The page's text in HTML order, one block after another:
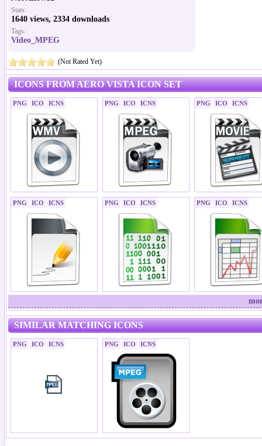
Stats:
1640 views, 2334 downloads
Tags:
Video_MPEG
(Not Rated Yet)
ICONS FROM AERO VISTA ICON SET
PNG ICO ICNS PNG ICO ICNS PNG ICO ICNS
PNG ICO ICNS PNG ICO ICNS PNG ICO ICNS
SIMILAR MATCHING ICONS
PNG ICO ICNS PNG ICO ICNS